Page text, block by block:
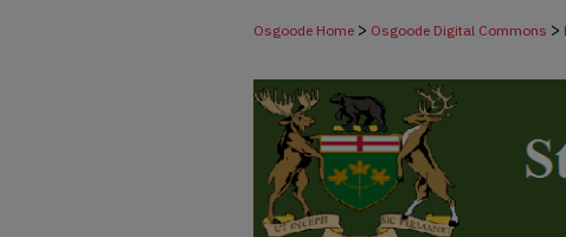
Osgoode Home > Osgoode Digital Commons >